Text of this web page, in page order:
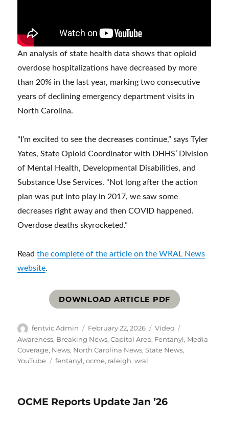
An analysis of state health data shows that opioid
overdose hospitalizations have decreased by more
than 20% in the last year, marking two consecutive
years of declining emergency department visits in
North Carolina.
“I’m excited to see the decreases continue,” says Tyler
Yates, State Opioid Coordinator with DHHS’ Division
of Mental Health, Developmental Disabilities, and
Substance Use Services. “Not long after the action
plan was put into play in 2017, we saw some
decreases right away and then COVID happened.
Overdose deaths skyrocketed.”
Readthe complete of the article on the WRAL News
website.
DOWNLOAD ARTICLE PDF
Author
fentvic Admin
Posted
on
February 22, 2026 Format
Video
Awareness, Breaking News,Capitol Area, Fentanyl, Media
Coverage, News, North Carolina News,State News,
YouTube
Tags
fentanyl,ocme, raleigh,wral
OCME Reports Update Jan ’26